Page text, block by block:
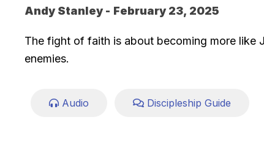
Andy Stanley - February 23, 2025
The fight of faith is about becoming more like
enemies.
Audio Discipleship Guide